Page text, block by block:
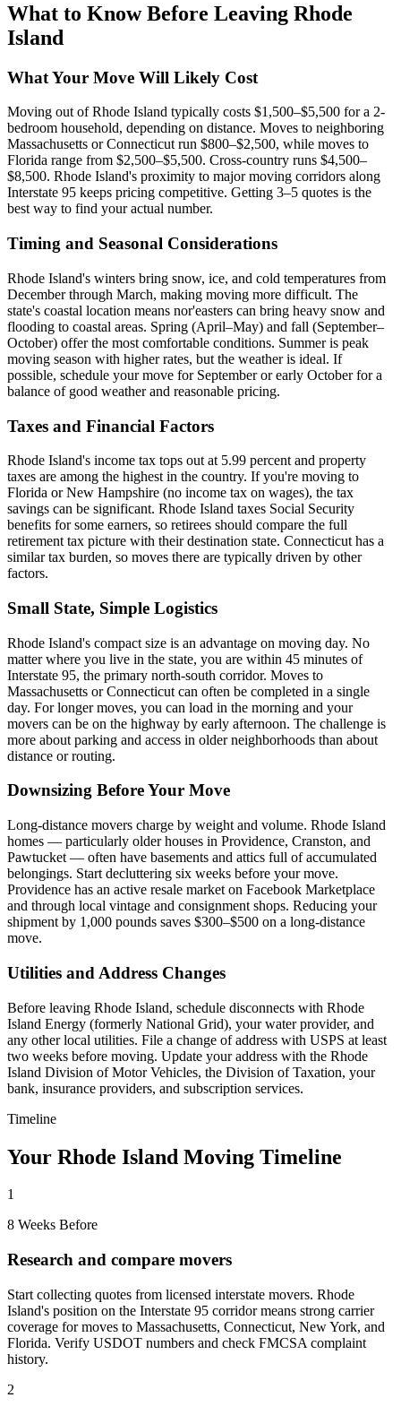
What to Know Before Leaving Rhode
Island
What Your Move Will Likely Cost
Moving out of Rhode Island typically costs $1,500–$5,500 for a 2-
bedroom household, depending on distance. Moves to neighboring
Massachusetts or Connecticut run $800–$2,500, while moves to
Florida range from $2,500–$5,500. Cross-country runs $4,500–
$8,500. Rhode Island's proximity to major moving corridors along
Interstate 95 keeps pricing competitive. Getting 3–5 quotes is the
best way to find your actual number.
Timing and Seasonal Considerations
Rhode Island's winters bring snow, ice, and cold temperatures from
December through March, making moving more difficult. The
state's coastal location means nor'easters can bring heavy snow and
flooding to coastal areas. Spring (April–May) and fall (September–
October) offer the most comfortable conditions. Summer is peak
moving season with higher rates, but the weather is ideal. If
possible, schedule your move for September or early October for a
balance of good weather and reasonable pricing.
Taxes and Financial Factors
Rhode Island's income tax tops out at 5.99 percent and property
taxes are among the highest in the country. If you're moving to
Florida or New Hampshire (no income tax on wages), the tax
savings can be significant. Rhode Island taxes Social Security
benefits for some earners, so retirees should compare the full
retirement tax picture with their destination state. Connecticut has a
similar tax burden, so moves there are typically driven by other
factors.
Small State, Simple Logistics
Rhode Island's compact size is an advantage on moving day. No
matter where you live in the state, you are within 45 minutes of
Interstate 95, the primary north-south corridor. Moves to
Massachusetts or Connecticut can often be completed in a single
day. For longer moves, you can load in the morning and your
movers can be on the highway by early afternoon. The challenge is
more about parking and access in older neighborhoods than about
distance or routing.
Downsizing Before Your Move
Long-distance movers charge by weight and volume. Rhode Island
homes — particularly older houses in Providence, Cranston, and
Pawtucket — often have basements and attics full of accumulated
belongings. Start decluttering six weeks before your move.
Providence has an active resale market on Facebook Marketplace
and through local vintage and consignment shops. Reducing your
shipment by 1,000 pounds saves $300–$500 on a long-distance
move.
Utilities and Address Changes
Before leaving Rhode Island, schedule disconnects with Rhode
Island Energy (formerly National Grid), your water provider, and
any other local utilities. File a change of address with USPS at least
two weeks before moving. Update your address with the Rhode
Island Division of Motor Vehicles, the Division of Taxation, your
bank, insurance providers, and subscription services.
Timeline
Your Rhode Island Moving Timeline
1
8 Weeks Before
Research and compare movers
Start collecting quotes from licensed interstate movers. Rhode
Island's position on the Interstate 95 corridor means strong carrier
coverage for moves to Massachusetts, Connecticut, New York, and
Florida. Verify USDOT numbers and check FMCSA complaint
history.
2